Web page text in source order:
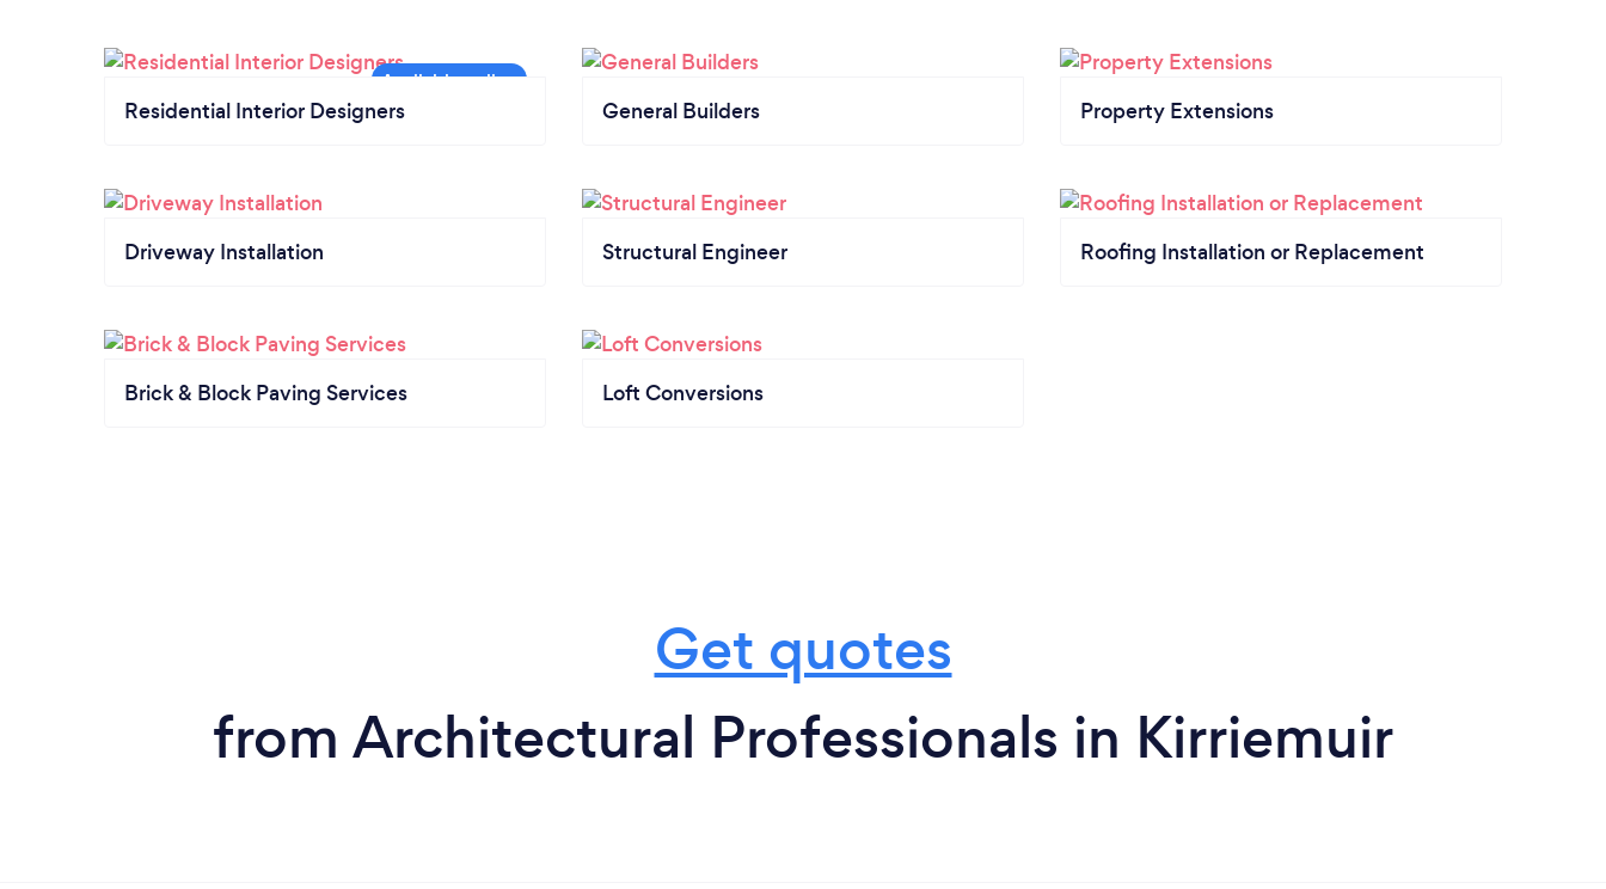
Residential Interior Designers General Builders Property Extensions
Driveway Installation Structural Engineer Roofing Installation or Replacement
Brick & Block Paving Services Loft Conversions
Get quotes
from Architectural Professionals in Kirriemuir